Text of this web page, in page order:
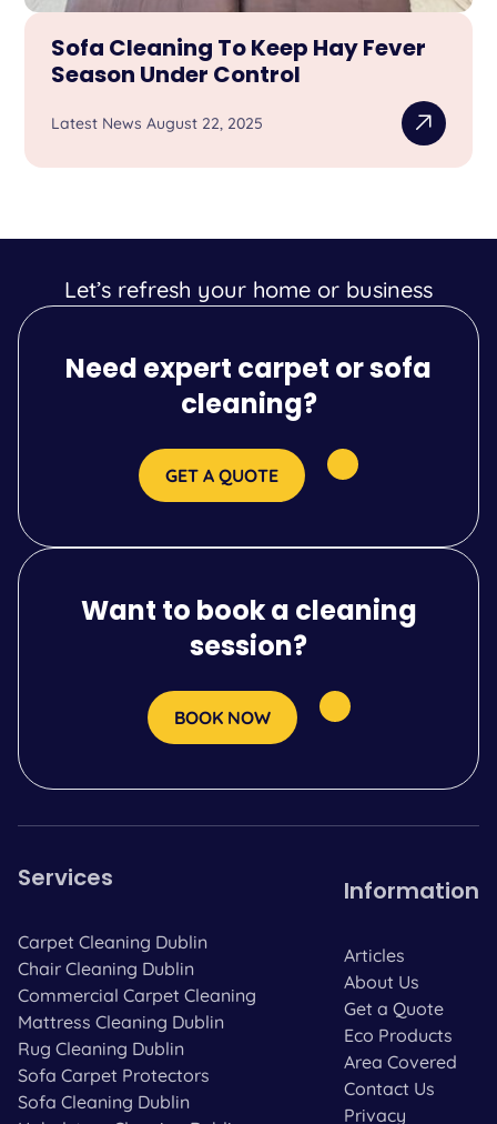
Sofa Cleaning To Keep Hay Fever
Season Under Control
Latest News August 22, 2025
Let’s refresh your home or business
Need expert carpet or sofa
cleaning?
GET A QUOTE
Want to book a cleaning
session?
BOOK NOW
Services
Carpet Cleaning Dublin
Chair Cleaning Dublin
Commercial Carpet Cleaning
Mattress Cleaning Dublin
Rug Cleaning Dublin
Sofa Carpet Protectors
Sofa Cleaning Dublin
Information
Articles
About Us
Get a Quote
Eco Products
Area Covered
Contact Us
Privacy